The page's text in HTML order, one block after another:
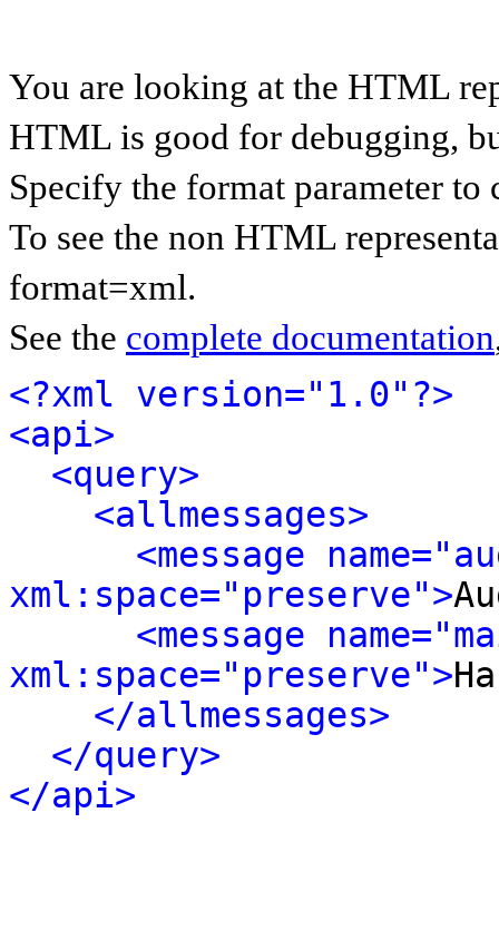
You are looking at the HTML
HTML is good for debugging,
Specify the format parameter to
To see the non HTML
format=xml.
See the complete documentation
<?xml version="1.0"?>
<api>
<query>
<allmessages>
<message
xml:space="preserve">
<message
xml:space="preserve">
</allmessages>
</query>
</api>